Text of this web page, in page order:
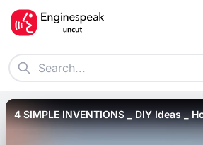
4 SIMPLE INVENTIONS _ DIY Ideas _
Inventions.